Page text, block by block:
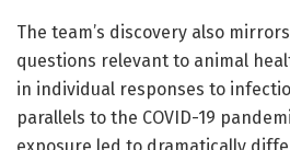
The team’s discovery also
questions relevant to animal
in individual responses to
parallels to the COVID-19
exposure led to dramatically